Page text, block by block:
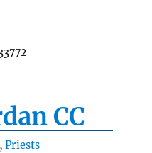
CC
Priests